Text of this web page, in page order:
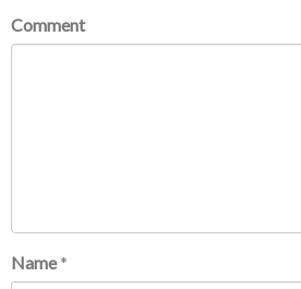
Comment
Name *